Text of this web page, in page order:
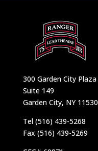
300 Garden City Plaza
Suite 149
Garden City, NY 11530
Tel (516) 439-5268
Fax (516) 439-5269